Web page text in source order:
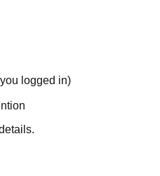
logged in)